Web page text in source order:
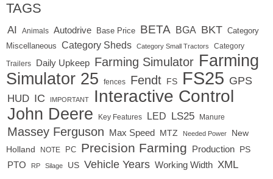
TAGS
AI Animals Autodrive Base Price BETA BGA BKT Category
Miscellaneous
Category Sheds Category Small Tractors Category
Trailers Daily Upkeep Farming Simulator Farming
Simulator 25
fences Fendt FS FS25 GPS
HUD IC IMPORTANT Interactive Control
John Deere Key Features LED LS25 Manure
Massey Ferguson Max Speed MTZ Needed Power
New
Holland
NOTE PC Precision Farming Production PS
PTO RP Silage US Vehicle Years Working Width XML